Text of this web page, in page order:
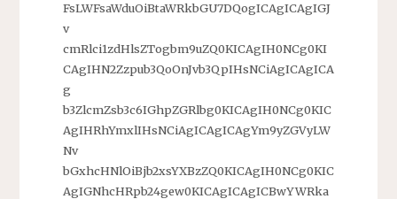
FsLWFsaWduOiBtaWRkbGU7DQogICAgICAgIGJ
v
cmRlci1zdHlsZTogbm9uZQ0KICAgIH0NCg0KI
CAgIHN2Zzpub3QoOnJvb3QpIHsNCiAgICAgICA
g
b3ZlcmZsb3c6IGhpZGRlbg0KICAgIH0NCg0KIC
AgIHRhYmxlIHsNCiAgICAgICAgYm9yZGVyLW
Nv
bGxhcHNlOiBjb2xsYXBzZQ0KICAgIH0NCg0KIC
AgIGNhcHRpb24gew0KICAgICAgICBwYWRka